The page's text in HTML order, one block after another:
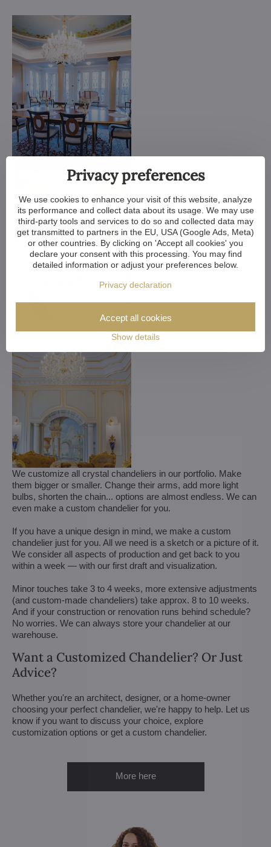
We customize all crystal chandeliers in our portfolio. Make
them bigger or smaller. Change their arms, add more light
bulbs, shorten the chain... options are almost endless. We can
even make a custom chandelier for you.
If you have a unique design in mind, we make a custom
chandelier just for you. All we need is a sketch or a picture of it.
We consider all aspects of production and get back to you
within a week — with our first draft and visualization.
Minor touches take 3 to 4 weeks, more extensive adjustments
(and custom-made chandeliers) take approx. 8 to 10 weeks.
And if your construction or renovation runs behind schedule?
No worries. We can always store your chandelier at our
warehouse.
Want a Customized Chandelier? Or Just
Advice?
Whether you're an architect, designer, or a home-owner
choosing your perfect chandelier, we're happy to help. Let us
know if you want to discuss your choice, explore
customization options or get a custom chandelier.
More here
Privacy preferences
We use cookies to enhance your visit of this website, analyze
its performance and collect data about its usage. We may use
third-party tools and services to do so and collected data may
get transmitted to partners in the EU, USA (Google Ads, Meta)
or other countries. By clicking on 'Accept all cookies' you
declare your consent with this processing. You may find
detailed information or adjust your preferences below.
Privacy declaration
Show details
Accept all cookies